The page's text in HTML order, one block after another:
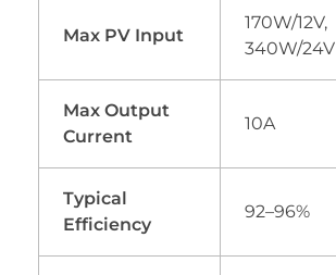
Max PV Input
170W/12V,
340W/24V
Max Output
Current
10A
Typical
Efficiency
92–96%